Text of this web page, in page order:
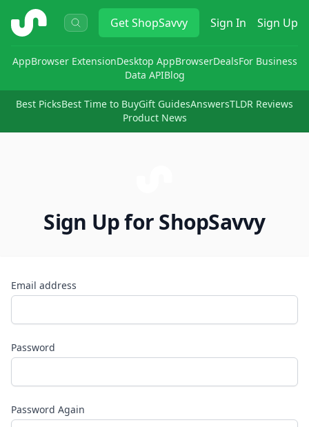
ShopSavvy GetShopSavvy Sign In Sign Up
AppBrowser ExtensionDesktop AppBrowserDealsFor Business
Data APIBlog
Best PicksBest Time to BuyGift GuidesAnswersTLDR Reviews
Product News
Sign Up for ShopSavvy
Email address
Password
Password Again